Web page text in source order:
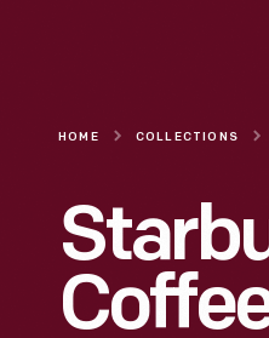
HOME COLLECTIONS